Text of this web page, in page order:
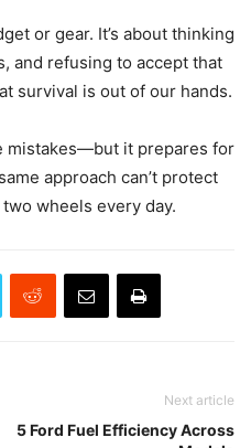
or gear. It’s about thinking
and refusing to accept that
survival is out of our hands.
mistakes—but it prepares for
approach can’t protect
wheels every day.
Next article
5 Ford Fuel Efficiency Across